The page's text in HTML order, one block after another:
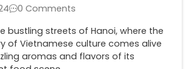
0 Comments
bustling streets of Hanoi, where the
of Vietnamese culture comes alive
aromas and flavors of its